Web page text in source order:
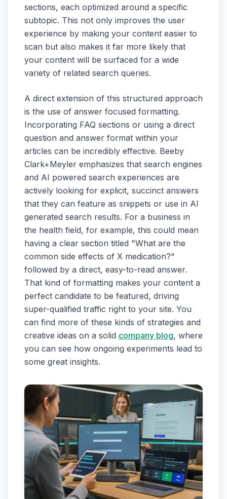
sections, each optimized around a specific
subtopic. This not only improves the user
experience by making your content easier to
scan but also makes it far more likely that
your content will be surfaced for a wide
variety of related search queries.
A direct extension of this structured approach
is the use of answer focused formatting.
Incorporating FAQ sections or using a direct
question and answer format within your
articles can be incredibly effective. Beeby
Clark+Meyler emphasizes that search engines
and AI powered search experiences are
actively looking for explicit, succinct answers
that they can feature as snippets or use in AI
generated search results. For a business in
the health field, for example, this could mean
having a clear section titled "What are the
common side effects of X medication?"
followed by a direct, easy-to-read answer.
That kind of formatting makes your content a
perfect candidate to be featured, driving
super-qualified traffic right to your site. You
can find more of these kinds of strategies and
creative ideas on a solid company blog, where
you can see how ongoing experiments lead to
some great insights.